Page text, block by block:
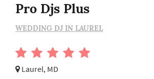
Pro Djs Plus
WEDDING DJ IN LAUREL
Laurel, MD